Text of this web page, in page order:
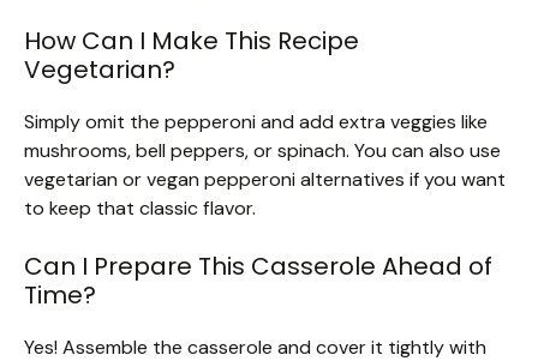
How Can I Make This Recipe
Vegetarian?
Simply omit the pepperoni and add extra veggies like
mushrooms, bell peppers, or spinach. You can also use
vegetarian or vegan pepperoni alternatives if you want
to keep that classic flavor.
Can I Prepare This Casserole Ahead of
Time?
Yes! Assemble the casserole and cover it tightly with